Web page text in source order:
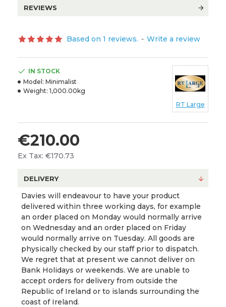
REVIEWS
Based on 1 reviews. - Write a review
€210.00
Ex Tax: €170.73
IN STOCK
Model: Minimalist
Weight: 1,000.00kg
RT Large
DELIVERY
Davies will endeavour to have your product
delivered within three working days, for example
an order placed on Monday would normally arrive
on Wednesday and an order placed on Friday
would normally arrive on Tuesday. All goods are
physically checked by our staff prior to dispatch.
We regret that at present we cannot deliver on
Bank Holidays or weekends. We are unable to
accept orders for delivery from outside the
Republic of Ireland or to islands surrounding the
coast of Ireland.